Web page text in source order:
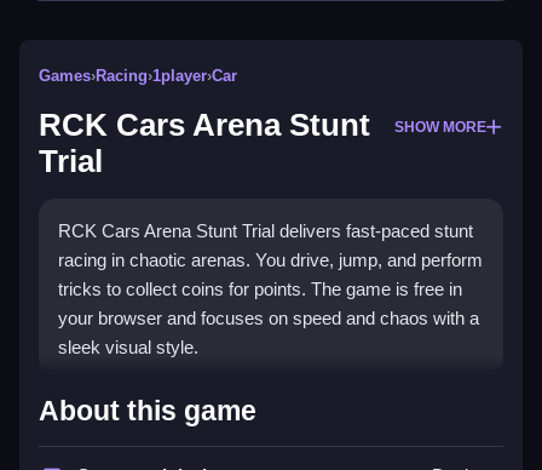
Games›Racing›1player›Car
RCK Cars Arena Stunt
Trial
SHOW MORE
RCK Cars Arena Stunt Trial delivers fast-paced stunt
racing in chaotic arenas. You drive, jump, and perform
tricks to collect coins for points. The game is free in
your browser and focuses on speed and chaos with a
sleek visual style.
Highlights
ThisRacing gamelets you race through arenas, hit
About this game